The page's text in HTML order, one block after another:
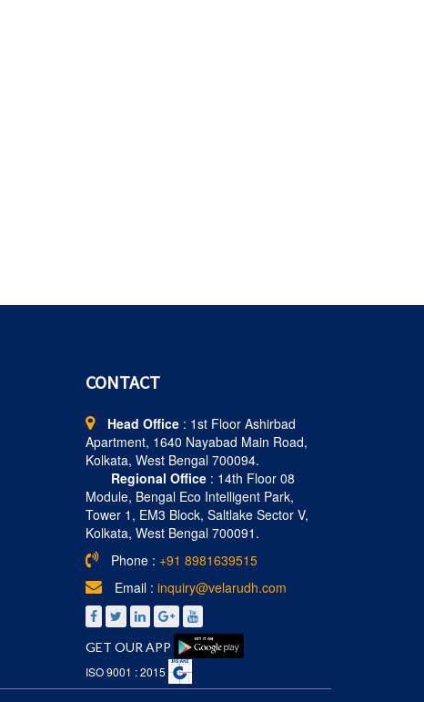
CONTACT
Head Office : 1st Floor Ashirbad
Apartment, 1640 Nayabad Main Road,
Kolkata, West Bengal 700094.
Regional Office : 14th Floor 08
Module, Bengal Eco Intelligent Park,
Tower 1, EM3 Block, Saltlake Sector V,
Kolkata, West Bengal 700091.
Phone : +91 8981639515
Email : inquiry@velarudh.com
GET OUR APP
ISO 9001 : 2015